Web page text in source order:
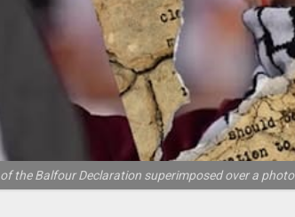
the Balfour Declaration superimposed over a